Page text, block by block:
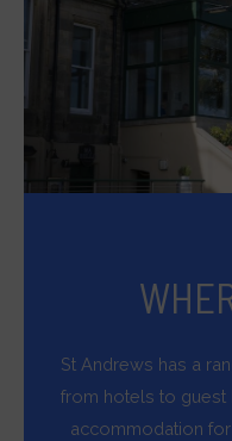
St Andrews has a
from hotels to guest
accommodation